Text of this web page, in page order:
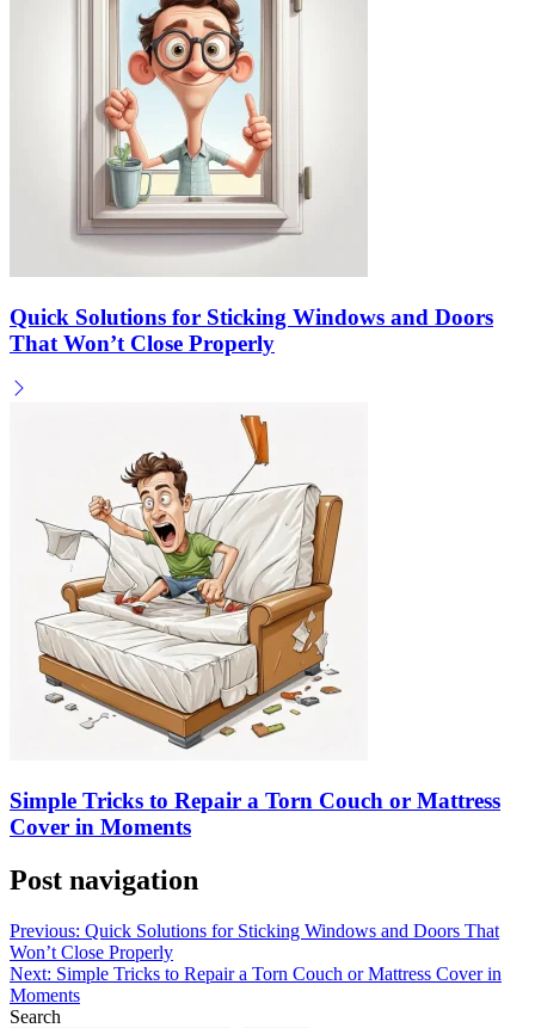
Quick Solutions for Sticking Windows and Doors
That Won’t Close Properly
Simple Tricks to Repair a Torn Couch or Mattress
Cover in Moments
Post navigation
Previous: Quick Solutions for Sticking Windows and Doors That
Won’t Close Properly
Next: Simple Tricks to Repair a Torn Couch or Mattress Cover in
Moments
Search